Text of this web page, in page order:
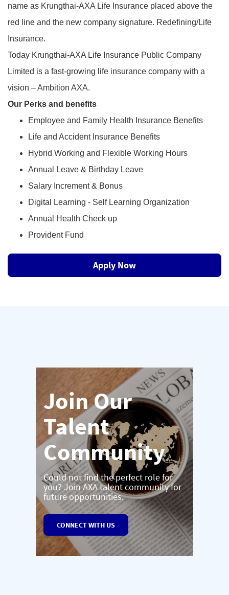
name as Krungthai-AXA Life Insurance placed above the
red line and the new company signature. Redefining/Life
Insurance.
Today Krungthai-AXA Life Insurance Public Company
Limited is a fast-growing life insurance company with a
vision – Ambition AXA.
Our Perks and benefits
Employee and Family Health Insurance Benefits
Life and Accident Insurance Benefits
Hybrid Working and Flexible Working Hours
Annual Leave & Birthday Leave
Salary Increment & Bonus
Digital Learning - Self Learning Organization
Annual Health Check up
Provident Fund
Apply Now
Join Our
Talent
Community
Could not find the perfect role for
you? Join AXA talent community for
future opportunities.
CONNECT WITH US